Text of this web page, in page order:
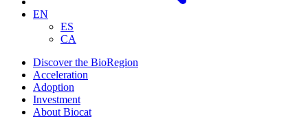
EN
ES
CA
Discover the BioRegion
Acceleration
Adoption
Investment
About Biocat